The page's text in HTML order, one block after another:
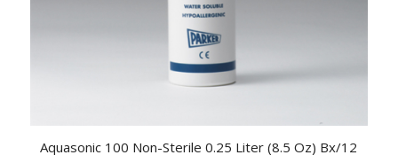
Aquasonic 100 Non-Sterile 0.25 Liter (8.5 Oz) Bx/12